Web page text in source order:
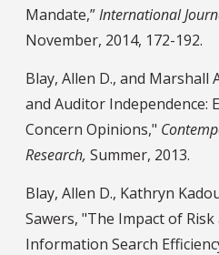
Mandate,”International
November, 2014, 172-192.
Blay, Allen D., and Marshall
and Auditor Independence:
Concern Opinions,"
Research, Summer, 2013.
Blay, Allen D., Kathryn
Sawers, "The Impact of
Information Search